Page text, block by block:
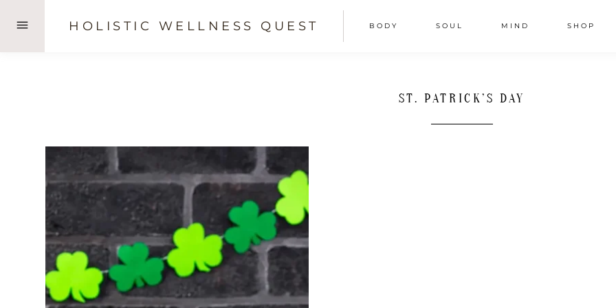
content
HOLISTIC WELLNESS QUEST BODY SOUL MIND SHOP
ST. PATRICK’S DAY